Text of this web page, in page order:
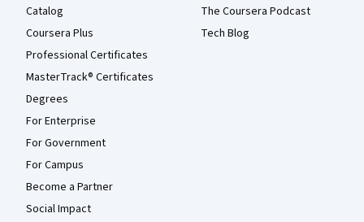
Catalog
Coursera Plus
Professional Certificates
MasterTrack® Certificates
Degrees
For Enterprise
For Government
For Campus
Become a Partner
Social Impact
The Coursera Podcast
Tech Blog